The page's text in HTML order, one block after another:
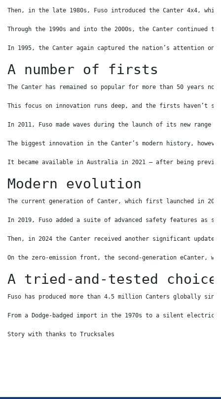
Then, in the late 1980s, Fuso introduced the Canter 4x4,
Through the 1990s and into the 2000s, the Canter continued
In 1995, the Canter again captured the nation’s attention
A number of firsts
The Canter has remained so popular for more than 50
This focus on innovation runs deep, and the firsts haven’t
In 2011, Fuso made waves during the launch of its new
The biggest innovation in the Canter’s modern history,
It became available in Australia in 2021 – after being
Modern evolution
The current generation of Canter, which first launched in
In 2019, Fuso added a suite of advanced safety features as
Then, in 2024 the Canter received another significant
On the zero-emission front, the second-generation
A tried-and-tested choice
Fuso has produced more than 4.5 million Canters globally
From a Dodge-badged import in the 1970s to a silent
Story with thanks to Trucksales